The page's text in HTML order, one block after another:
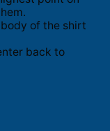
of the shirt
back to